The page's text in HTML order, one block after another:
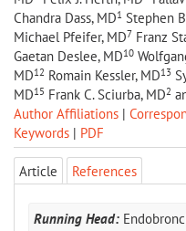
Chandra Dass, MD1 Stephen
Michael Pfeifer, MD7 Franz
Gaetan Deslee, MD10
MD12 Romain Kessler, MD13
MD15 Frank C. Sciurba, MD2
Author Affiliations |
Keywords | PDF
Article References
Running Head: